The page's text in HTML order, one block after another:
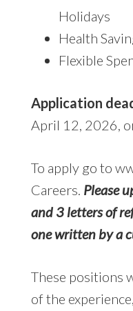
Holidays
Health
Flexible
Application
April 12, 2026,
To apply go to
Careers. Please
and 3 letters of
one written by a
These positions
of the